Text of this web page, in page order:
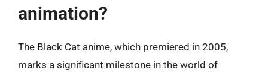
animation?
The Black Cat anime, which premiered in 2005,
marks a significant milestone in the world of